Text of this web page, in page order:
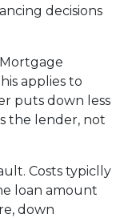
decisions
applies to
puts down less
the lender, not
Costs typiclly
loan amount
down